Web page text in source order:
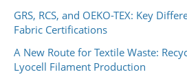
GRS, RCS, and OEKO-TEX: Key
Fabric Certifications
A New Route for Textile Waste:
Lyocell Filament Production